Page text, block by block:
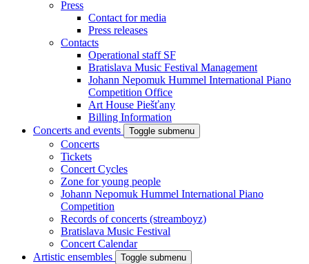
Press
Contact for media
Press releases
Contacts
Operational staff SF
Bratislava Music Festival Management
Johann Nepomuk Hummel International Piano
Competition Office
Art House Piešťany
Billing Information
Concerts and events
Toggle submenu
Concerts
Tickets
Concert Cycles
Zone for young people
Johann Nepomuk Hummel International Piano
Competition
Records of concerts (streamboyz)
Bratislava Music Festival
Concert Calendar
Artistic ensembles
Toggle submenu